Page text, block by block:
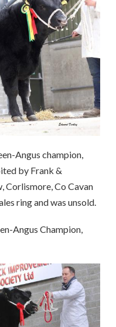
Angus champion,
by Frank &
Co Cavan
ring and was unsold.
Angus Champion,